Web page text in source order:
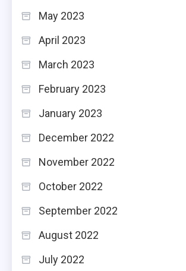
May 2023
April 2023
March 2023
February 2023
January 2023
December 2022
November 2022
October 2022
September 2022
August 2022
July 2022